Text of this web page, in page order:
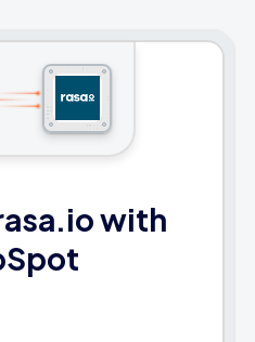
with